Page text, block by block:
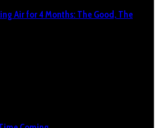
Air for 4 Months: The Good, The